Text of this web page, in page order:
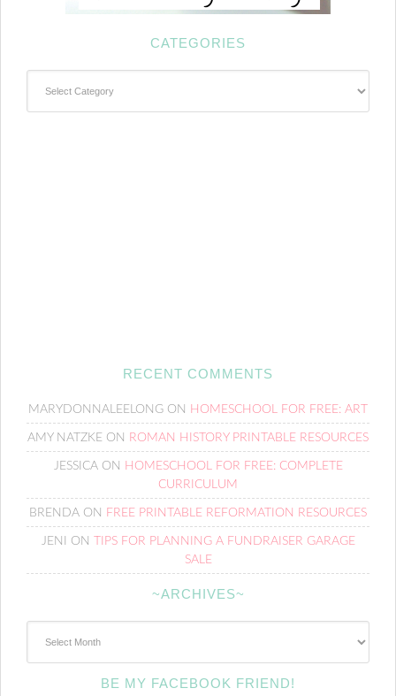
CATEGORIES
RECENT COMMENTS
MARYDONNALEELONG ON HOMESCHOOL FOR FREE: ART
AMY NATZKE ON ROMAN HISTORY PRINTABLE RESOURCES
JESSICAON HOMESCHOOL FOR FREE: COMPLETE
CURRICULUM
BRENDA ON FREE PRINTABLE REFORMATION RESOURCES
JENI ON
TIPS FOR PLANNING A FUNDRAISER GARAGE
SALE
~ARCHIVES~
BE MY FACEBOOK FRIEND!